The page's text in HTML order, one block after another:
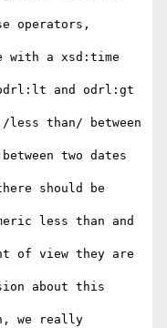
operators,
with a xsd:time
odrl:lt and odrl:gt
less than/ between
two dates
should be
less than and
of view they are
about this
we really